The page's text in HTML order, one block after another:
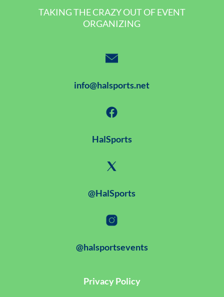
TAKING THE CRAZY OUT OF EVENT
ORGANIZING
info@halsports.net
HalSports
@HalSports
@halsportsevents
Privacy Policy